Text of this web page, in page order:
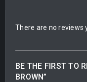
There are no reviews
BE THE FIRST TO
BROWN”